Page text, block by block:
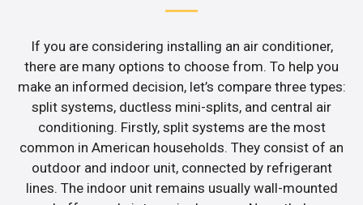
If you are considering installing an air conditioner,
there are many options to choose from. To help you
make an informed decision, let’s compare three types:
split systems, ductless mini-splits, and central air
conditioning. Firstly, split systems are the most
common in American households. They consist of an
outdoor and indoor unit, connected by refrigerant
lines. The indoor unit remains usually wall-mounted